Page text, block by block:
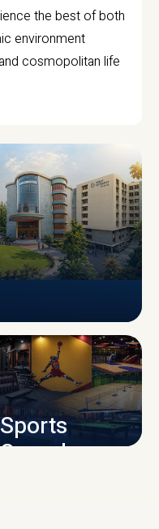
the best of both
environment
cosmopolitan life
Sports
Complex